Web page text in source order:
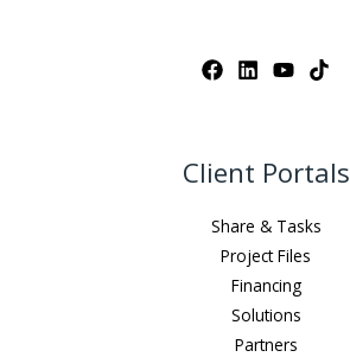
Client Portals
Share & Tasks
Project Files
Financing
Solutions
Partners